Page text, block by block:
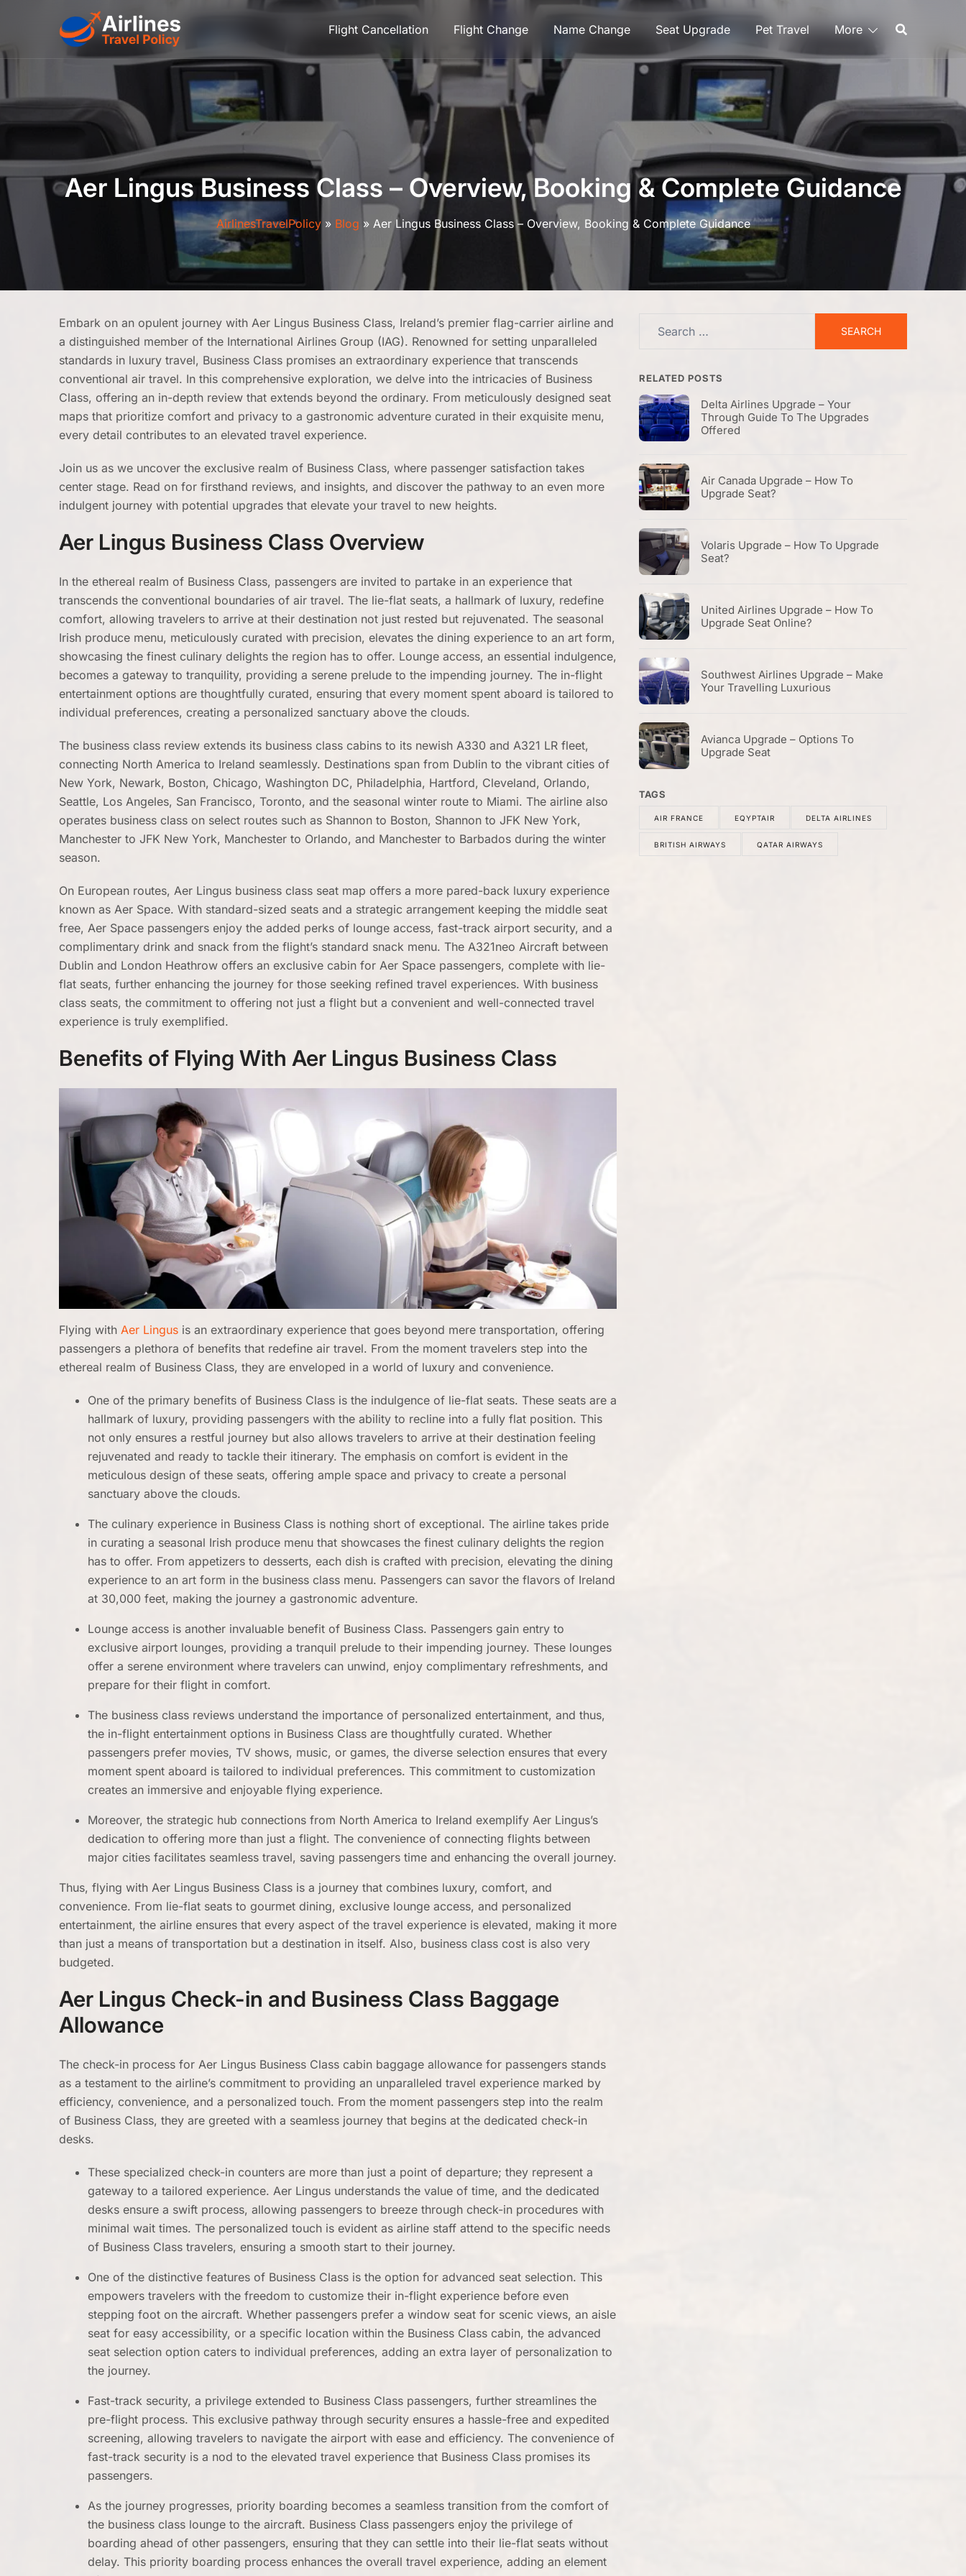
Flight Cancellation Flight Change Name Change Seat Upgrade Pet Travel More
Aer Lingus Business Class – Overview, Booking & Complete Guidance
AirlinesTravelPolicy» Blog » Aer Lingus Business Class – Overview, Booking & Complete Guidance
Embark on an opulent journey with Aer Lingus Business Class, Ireland’s premier flag-carrier airline and
a distinguished member of the International Airlines Group (IAG). Renowned for setting unparalleled
standards in luxury travel, Business Class promises an extraordinary experience that transcends
conventional air travel. In this comprehensive exploration, we delve into the intricacies of Business
Class, offering an in-depth review that extends beyond the ordinary. From meticulously designed seat
maps that prioritize comfort and privacy to a gastronomic adventure curated in their exquisite menu,
every detail contributes to an elevated travel experience.
Join us as we uncover the exclusive realm of Business Class, where passenger satisfaction takes
center stage. Read on for firsthand reviews, and insights, and discover the pathway to an even more
indulgent journey with potential upgrades that elevate your travel to new heights.
Aer Lingus Business Class Overview
In the ethereal realm of Business Class, passengers are invited to partake in an experience that
transcends the conventional boundaries of air travel. The lie-flat seats, a hallmark of luxury, redefine
comfort, allowing travelers to arrive at their destination not just rested but rejuvenated. The seasonal
Irish produce menu, meticulously curated with precision, elevates the dining experience to an art form,
showcasing the finest culinary delights the region has to offer. Lounge access, an essential indulgence,
becomes a gateway to tranquility, providing a serene prelude to the impending journey. The in-flight
entertainment options are thoughtfully curated, ensuring that every moment spent aboard is tailored to
individual preferences, creating a personalized sanctuary above the clouds.
The business class review extends its business class cabins to its newish A330 and A321 LR fleet,
connecting North America to Ireland seamlessly. Destinations span from Dublin to the vibrant cities of
New York, Newark, Boston, Chicago, Washington DC, Philadelphia, Hartford, Cleveland, Orlando,
Seattle, Los Angeles, San Francisco, Toronto, and the seasonal winter route to Miami. The airline also
operates business class on select routes such as Shannon to Boston, Shannon to JFK New York,
Manchester to JFK New York, Manchester to Orlando, and Manchester to Barbados during the winter
season.
On European routes, Aer Lingus business class seat map offers a more pared-back luxury experience
known as Aer Space. With standard-sized seats and a strategic arrangement keeping the middle seat
free, Aer Space passengers enjoy the added perks of lounge access, fast-track airport security, and a
complimentary drink and snack from the flight’s standard snack menu. The A321neo Aircraft between
Dublin and London Heathrow offers an exclusive cabin for Aer Space passengers, complete with lie-
flat seats, further enhancing the journey for those seeking refined travel experiences. With business
class seats, the commitment to offering not just a flight but a convenient and well-connected travel
experience is truly exemplified.
Benefits of Flying With Aer Lingus Business Class
Flying with Aer Lingus is an extraordinary experience that goes beyond mere transportation, offering
passengers a plethora of benefits that redefine air travel. From the moment travelers step into the
ethereal realm of Business Class, they are enveloped in a world of luxury and convenience.
One of the primary benefits of Business Class is the indulgence of lie-flat seats. These seats are a
hallmark of luxury, providing passengers with the ability to recline into a fully flat position. This
not only ensures a restful journey but also allows travelers to arrive at their destination feeling
rejuvenated and ready to tackle their itinerary. The emphasis on comfort is evident in the
meticulous design of these seats, offering ample space and privacy to create a personal
sanctuary above the clouds.
The culinary experience in Business Class is nothing short of exceptional. The airline takes pride
in curating a seasonal Irish produce menu that showcases the finest culinary delights the region
has to offer. From appetizers to desserts, each dish is crafted with precision, elevating the dining
experience to an art form in the business class menu. Passengers can savor the flavors of Ireland
at 30,000 feet, making the journey a gastronomic adventure.
Lounge access is another invaluable benefit of Business Class. Passengers gain entry to
exclusive airport lounges, providing a tranquil prelude to their impending journey. These lounges
offer a serene environment where travelers can unwind, enjoy complimentary refreshments, and
prepare for their flight in comfort.
The business class reviews understand the importance of personalized entertainment, and thus,
the in-flight entertainment options in Business Class are thoughtfully curated. Whether
passengers prefer movies, TV shows, music, or games, the diverse selection ensures that every
moment spent aboard is tailored to individual preferences. This commitment to customization
creates an immersive and enjoyable flying experience.
Moreover, the strategic hub connections from North America to Ireland exemplify Aer Lingus’s
dedication to offering more than just a flight. The convenience of connecting flights between
major cities facilitates seamless travel, saving passengers time and enhancing the overall journey.
Thus, flying with Aer Lingus Business Class is a journey that combines luxury, comfort, and
convenience. From lie-flat seats to gourmet dining, exclusive lounge access, and personalized
entertainment, the airline ensures that every aspect of the travel experience is elevated, making it more
than just a means of transportation but a destination in itself. Also, business class cost is also very
budgeted.
Aer Lingus Check-in and Business Class Baggage
Allowance
The check-in process for Aer Lingus Business Class cabin baggage allowance for passengers stands
as a testament to the airline’s commitment to providing an unparalleled travel experience marked by
efficiency, convenience, and a personalized touch. From the moment passengers step into the realm
of Business Class, they are greeted with a seamless journey that begins at the dedicated check-in
desks.
These specialized check-in counters are more than just a point of departure; they represent a
gateway to a tailored experience. Aer Lingus understands the value of time, and the dedicated
desks ensure a swift process, allowing passengers to breeze through check-in procedures with
minimal wait times. The personalized touch is evident as airline staff attend to the specific needs
of Business Class travelers, ensuring a smooth start to their journey.
One of the distinctive features of Business Class is the option for advanced seat selection. This
empowers travelers with the freedom to customize their in-flight experience before even
stepping foot on the aircraft. Whether passengers prefer a window seat for scenic views, an aisle
seat for easy accessibility, or a specific location within the Business Class cabin, the advanced
seat selection option caters to individual preferences, adding an extra layer of personalization to
the journey.
Fast-track security, a privilege extended to Business Class passengers, further streamlines the
pre-flight process. This exclusive pathway through security ensures a hassle-free and expedited
screening, allowing travelers to navigate the airport with ease and efficiency. The convenience of
fast-track security is a nod to the elevated travel experience that Business Class promises its
passengers.
As the journey progresses, priority boarding becomes a seamless transition from the comfort of
the business class lounge to the aircraft. Business Class passengers enjoy the privilege of
boarding ahead of other passengers, ensuring that they can settle into their lie-flat seats without
delay. This priority boarding process enhances the overall travel experience, adding an element
RELATED POSTS
Delta Airlines Upgrade – Your
Through Guide To The Upgrades
Offered
Air Canada Upgrade – How To
Upgrade Seat?
Volaris Upgrade – How To Upgrade
Seat?
United Airlines Upgrade – How To
Upgrade Seat Online?
Southwest Airlines Upgrade – Make
Your Travelling Luxurious
Avianca Upgrade – Options To
Upgrade Seat
TAGS
AIR FRANCE EQYPTAIR DELTA AIRLINES
BRITISH AIRWAYS QATAR AIRWAYS